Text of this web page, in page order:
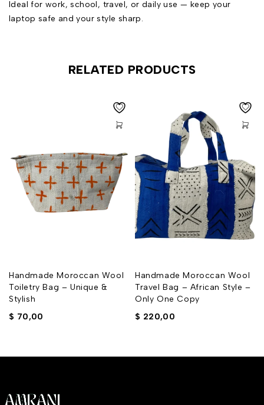
Ideal for work, school, travel, or daily use — keep your
laptop safe and your style sharp.
RELATED PRODUCTS
Handmade Moroccan Wool
Toiletry Bag – Unique &
Stylish
$ 70,00
Handmade Moroccan Wool
Travel Bag – African Style –
Only One Copy
$ 220,00